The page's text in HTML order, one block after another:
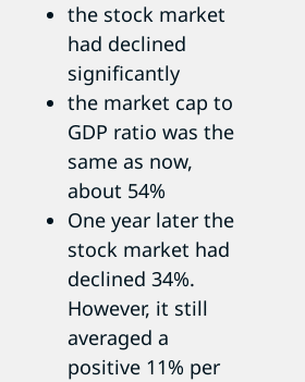
the stock market
had declined
significantly
the market cap to
GDP ratio was the
same as now,
about 54%
One year later the
stock market had
declined 34%.
However, it still
averaged a
positive 11% per